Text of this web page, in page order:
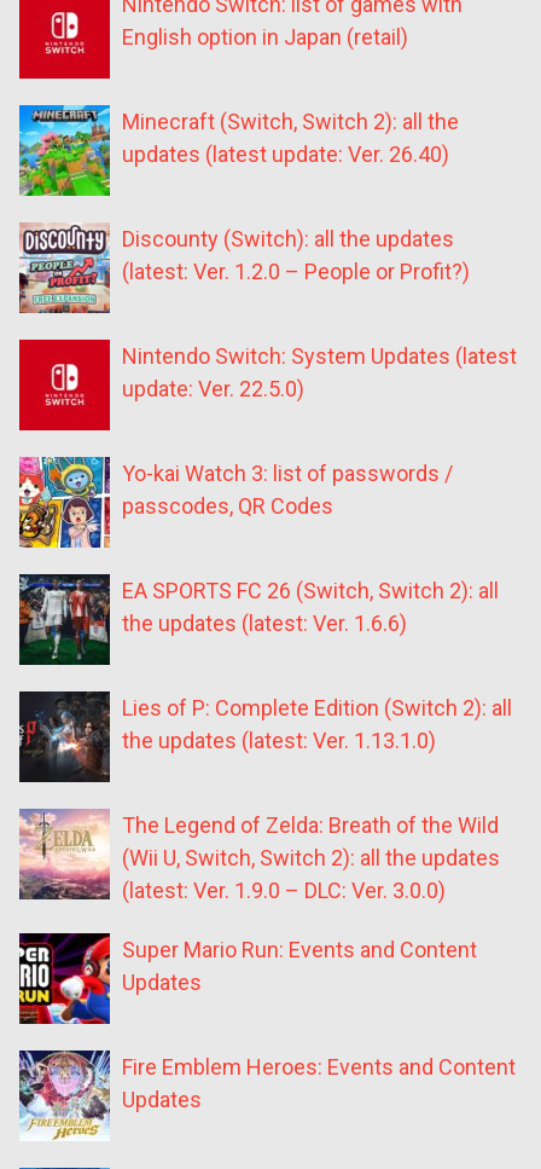
English option in Japan (retail)
Minecraft (Switch, Switch 2): all the
updates (latest update: Ver. 26.40)
Discounty (Switch): all the updates
(latest: Ver. 1.2.0 – People or Profit?)
Nintendo Switch: System Updates (latest
update: Ver. 22.5.0)
Yo-kai Watch 3: list of passwords /
passcodes, QR Codes
EA SPORTS FC 26 (Switch, Switch 2): all
the updates (latest: Ver. 1.6.6)
Lies of P: Complete Edition (Switch 2): all
the updates (latest: Ver. 1.13.1.0)
The Legend of Zelda: Breath of the Wild
(Wii U, Switch, Switch 2): all the updates
(latest: Ver. 1.9.0 – DLC: Ver. 3.0.0)
Super Mario Run: Events and Content
Updates
Fire Emblem Heroes: Events and Content
Updates